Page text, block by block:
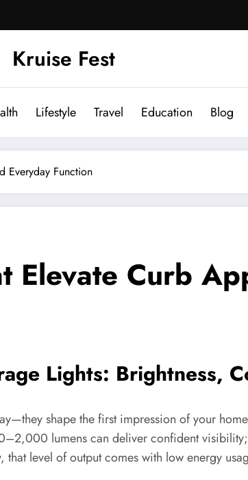
Kruise Fest
Lifestyle Travel Education Blog
Everyday Function
Elevate Curb
Lights: Brightness,
shape the first impression of your
lumens can deliver confident
level of output comes with low energy